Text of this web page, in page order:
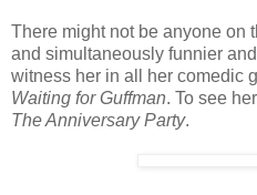
There might not be anyone on
and simultaneously funnier
witness her in all her comedic
Waiting for Guffman. To see
The Anniversary Party.